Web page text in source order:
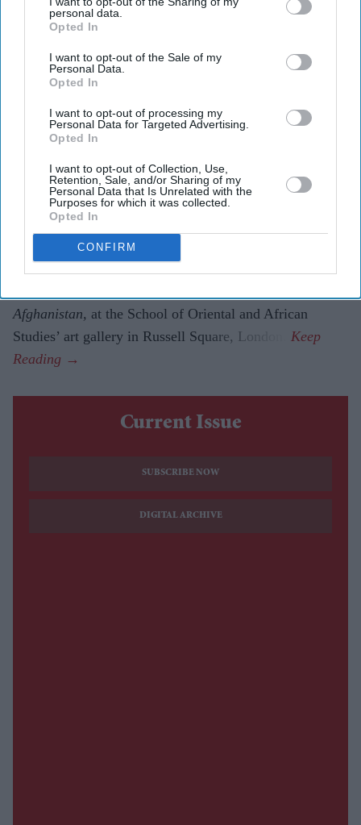
personal data.
Opted In
I want to opt-out of the Sale of my
Personal Data.
Opted In
I want to opt-out of processing my
Personal Data for Targeted Advertising.
Opted In
I want to opt-out of Collection, Use,
Retention, Sale, and/or Sharing of my
Personal Data that Is Unrelated with the
Purposes for which it was collected.
Opted In
CONFIRM
Karun Thakar with embroidered women’s cloaks
Vintage threads tell Afghan tale of
craftsmanship beyond war
Amit Roy Jul 28, 2026
AFGHAN men clearly love their rifles, judging by the
embroidered textile cases in which they carry them on
their hunting trips .
Afghanistan, at the School of Oriental and African
Studies’ art gallery in Russell Square, London.
Current Issue
SUBSCRIBE NOW
DIGITAL ARCHIVE